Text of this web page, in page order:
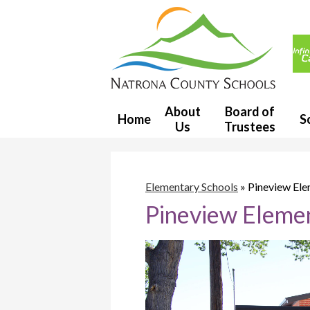
County
District
1
Home
About
Us
Board of
Trustees
Elementary Schools » Pineview
Pineview